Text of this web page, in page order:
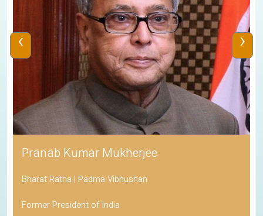
Pranab Kumar Mukherjee
Bharat Ratna | Padma Vibhushan
Former President of India
‹ ›